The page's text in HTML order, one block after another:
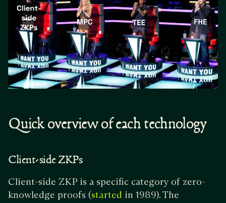
Quick overview of each technology
Client-side ZKPs
Client-side ZKP is a specific category of zero-
knowledge proofs (started in 1989). The